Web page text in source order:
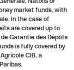
market funds, with
In the case of
are covered up to
Garantie des Dépôts
is fully covered by
CIB, a